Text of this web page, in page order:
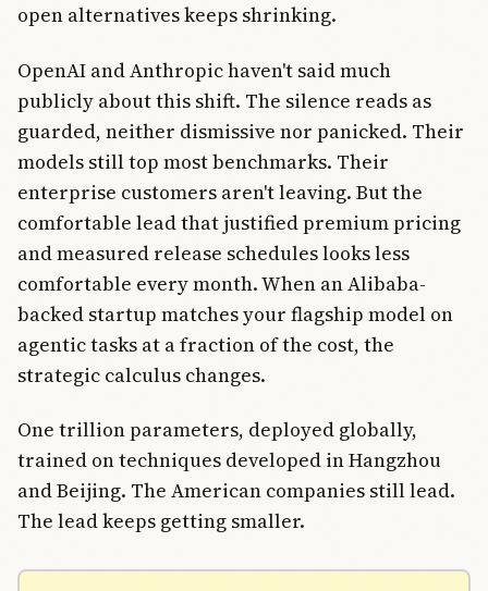
open alternatives keeps shrinking.
OpenAI and Anthropic haven't said much
publicly about this shift. The silence reads as
guarded, neither dismissive nor panicked. Their
models still top most benchmarks. Their
enterprise customers aren't leaving. But the
comfortable lead that justified premium pricing
and measured release schedules looks less
comfortable every month. When an Alibaba-
backed startup matches your flagship model on
agentic tasks at a fraction of the cost, the
strategic calculus changes.
One trillion parameters, deployed globally,
trained on techniques developed in Hangzhou
and Beijing. The American companies still lead.
The lead keeps getting smaller.